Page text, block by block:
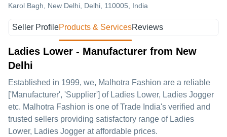
Karol Bagh, New Delhi, Delhi, 110005, India
Seller ProfileProducts & ServicesReviews
Ladies Lower - Manufacturer from New
Delhi
Established in 1999, we, Malhotra Fashion are a reliable
['Manufacturer', 'Supplier'] of Ladies Lower, Ladies Jogger
etc. Malhotra Fashion is one of Trade India's verified and
trusted sellers providing satisfactory range of Ladies
Lower, Ladies Jogger at affordable prices.